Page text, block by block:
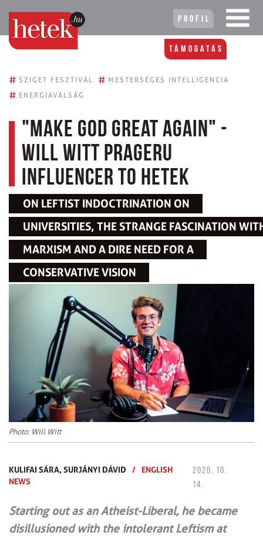
Profil
Támogatás
# SZIGET FESZTIVÁL # MESTERSÉGES INTELLIGENCIA
# ENERGIAVÁLSÁG
"Make God Great Again" -
Will Witt PragerU
influencer to Hetek
ON LEFTIST INDOCTRINATION ON
UNIVERSITIES, THE STRANGE FASCINATION
MARXISM AND A DIRE NEED FOR A
CONSERVATIVE VISION
Photo: Will Witt
KULIFAI SÁRA,SURJÁNYI DÁVID /
ENGLISH
NEWS
2020. 10.
14.
Starting out as an Atheist-Liberal, he became
disillusioned with the intolerant Leftism at